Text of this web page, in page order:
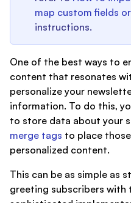
map custom fields
instructions.
One of the best ways to
content that resonates
personalize your
information. To do this,
to store data about your
merge tags to place
personalized content.
This can be as simple as
greeting subscribers with